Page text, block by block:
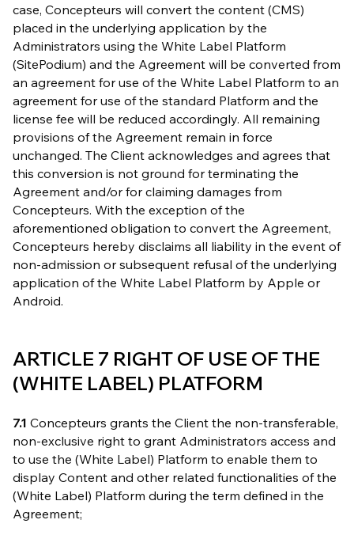
case, Concepteurs will convert the content (CMS)
placed in the underlying application by the
Administrators using the White Label Platform
(SitePodium) and the Agreement will be converted from
an agreement for use of the White Label Platform to an
agreement for use of the standard Platform and the
license fee will be reduced accordingly. All remaining
provisions of the Agreement remain in force
unchanged. The Client acknowledges and agrees that
this conversion is not ground for terminating the
Agreement and/or for claiming damages from
Concepteurs. With the exception of the
aforementioned obligation to convert the Agreement,
Concepteurs hereby disclaims all liability in the event of
non-admission or subsequent refusal of the underlying
application of the White Label Platform by Apple or
Android.
ARTICLE 7 RIGHT OF USE OF THE
(WHITE LABEL) PLATFORM
7.1 Concepteurs grants the Client the non-transferable,
non-exclusive right to grant Administrators access and
to use the (White Label) Platform to enable them to
display Content and other related functionalities of the
(White Label) Platform during the term defined in the
Agreement;